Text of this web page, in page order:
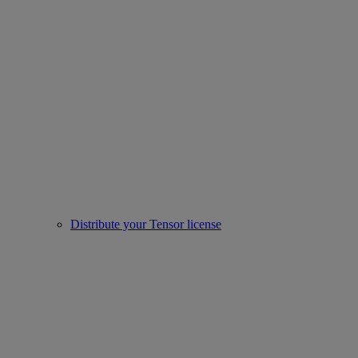
Distribute your Tensor license